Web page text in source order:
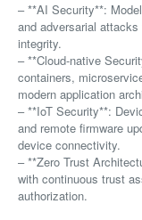
– **AI Security**:
and adversarial
integrity.
– **Cloud-native
containers,
modern application
– **IoT Security**:
and remote firmware
device connectivity.
– **Zero Trust
with continuous trust
authorization.